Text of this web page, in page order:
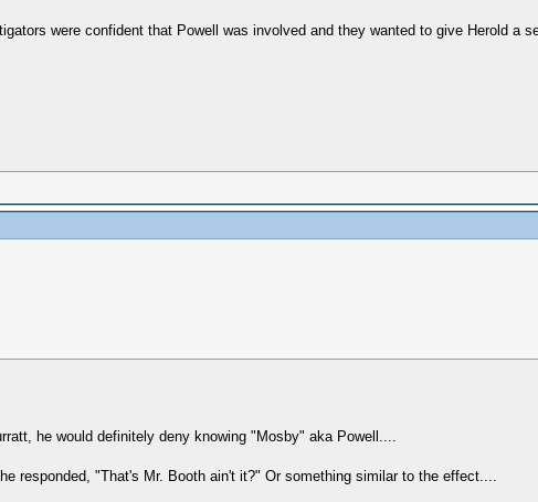
were confident that Powell was involved and they wanted to give Herold a
he would definitely deny knowing "Mosby" aka Powell....
responded, "That's Mr. Booth ain't it?" Or something similar to the effect....